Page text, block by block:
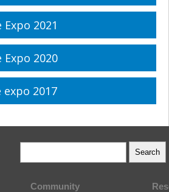
2021
Expo 2020
expo 2017
Community